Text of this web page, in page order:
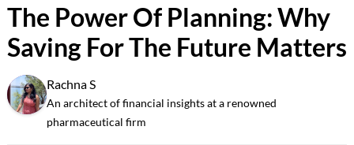
The Power Of Planning: Why
Saving For The Future Matters
SB Rachna S
An architect of financial insights at a renowned
pharmaceutical firm